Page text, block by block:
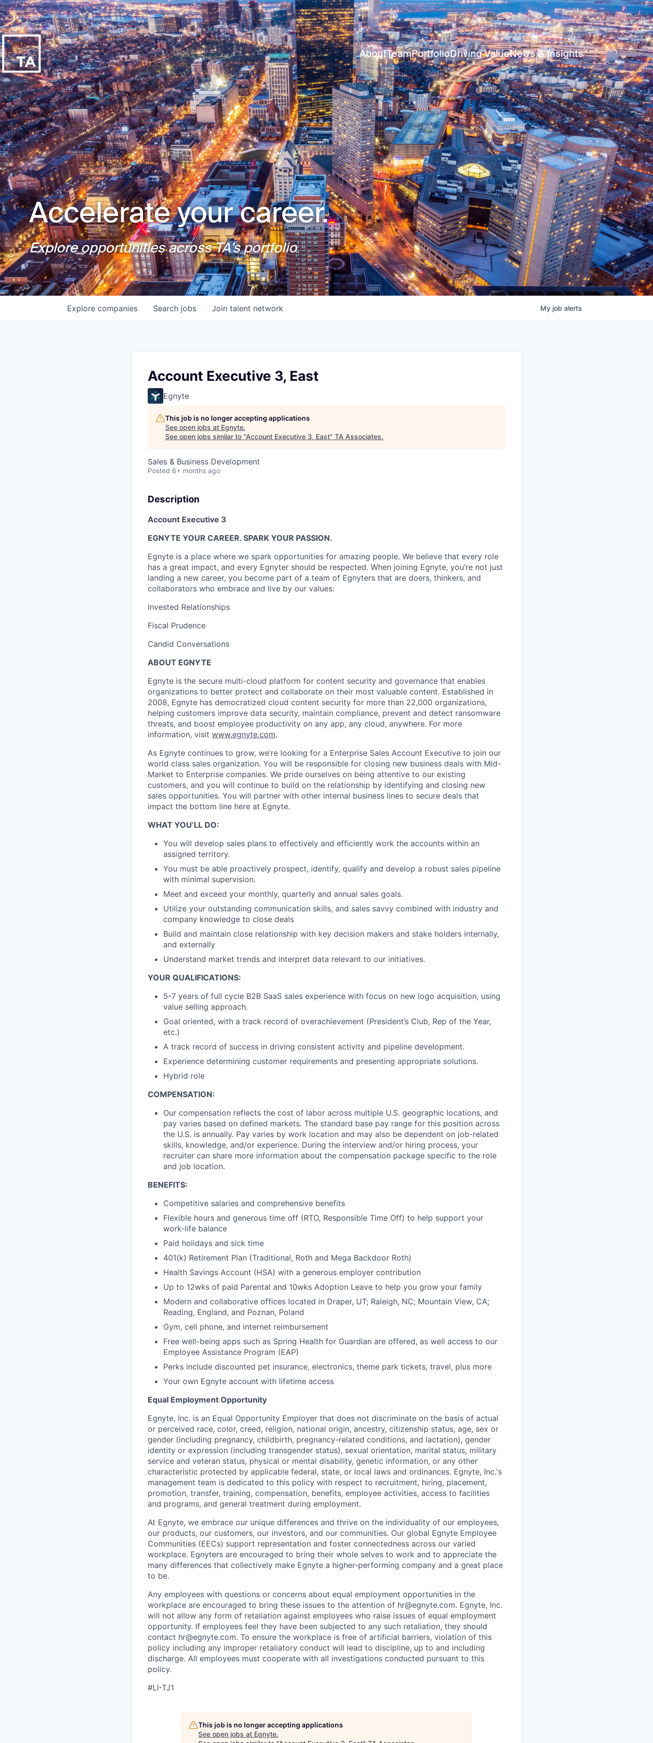
AboutTeamPortfolioDriving ValueNews & Insights
Accelerate your career.
Explore opportunities across TA's portfolio
Search jobs
Explore companies Join talent network My job alerts
Account Executive 3, East
Egnyte
This job is no longer accepting applications
See open jobs at Egnyte.
See open jobs similar to "Account Executive 3, East" TA Associates.
Sales & Business Development
Posted 6+ months ago
Description
Account Executive 3
EGNYTE YOUR CAREER. SPARK YOUR PASSION.
Egnyte is a place where we spark opportunities for amazing people. We believe that every role
has a great impact, and every Egnyter should be respected. When joining Egnyte, you’re not just
landing a new career, you become part of a team of Egnyters that are doers, thinkers, and
collaborators who embrace and live by our values:
Invested Relationships
Fiscal Prudence
Candid Conversations
ABOUT EGNYTE
Egnyte is the secure multi-cloud platform for content security and governance that enables
organizations to better protect and collaborate on their most valuable content. Established in
2008, Egnyte has democratized cloud content security for more than 22,000 organizations,
helping customers improve data security, maintain compliance, prevent and detect ransomware
threats, and boost employee productivity on any app, any cloud, anywhere. For more
information, visit www.egnyte.com.
As Egnyte continues to grow, we’re looking for a Enterprise Sales Account Executive to join our
world class sales organization. You will be responsible for closing new business deals with Mid-
Market to Enterprise companies. We pride ourselves on being attentive to our existing
customers, and you will continue to build on the relationship by identifying and closing new
sales opportunities. You will partner with other internal business lines to secure deals that
impact the bottom line here at Egnyte.
WHAT YOU’LL DO:
You will develop sales plans to effectively and efficiently work the accounts within an
assigned territory.
You must be able proactively prospect, identify, qualify and develop a robust sales pipeline
with minimal supervision.
Meet and exceed your monthly, quarterly and annual sales goals.
Utilize your outstanding communication skills, and sales savvy combined with industry and
company knowledge to close deals
Build and maintain close relationship with key decision makers and stake holders internally,
and externally
Understand market trends and interpret data relevant to our initiatives.
YOUR QUALIFICATIONS:
5-7 years of full cycle B2B SaaS sales experience with focus on new logo acquisition, using
value selling approach.
Goal oriented, with a track record of overachievement (President’s Club, Rep of the Year,
etc.)
A track record of success in driving consistent activity and pipeline development.
Experience determining customer requirements and presenting appropriate solutions.
Hybrid role
COMPENSATION:
Our compensation reflects the cost of labor across multiple U.S. geographic locations, and
pay varies based on defined markets. The standard base pay range for this position across
the U.S. is annually. Pay varies by work location and may also be dependent on job-related
skills, knowledge, and/or experience. During the interview and/or hiring process, your
recruiter can share more information about the compensation package specific to the role
and job location.
BENEFITS:
Competitive salaries and comprehensive benefits
Flexible hours and generous time off (RTO, Responsible Time Off) to help support your
work-life balance
Paid holidays and sick time
401(k) Retirement Plan (Traditional, Roth and Mega Backdoor Roth)
Health Savings Account (HSA) with a generous employer contribution
Up to 12wks of paid Parental and 10wks Adoption Leave to help you grow your family
Modern and collaborative offices located in Draper, UT; Raleigh, NC; Mountain View, CA;
Reading, England, and Poznan, Poland
Gym, cell phone, and internet reimbursement
Free well-being apps such as Spring Health for Guardian are offered, as well access to our
Employee Assistance Program (EAP)
Perks include discounted pet insurance, electronics, theme park tickets, travel, plus more
Your own Egnyte account with lifetime access
Equal Employment Opportunity
Egnyte, Inc. is an Equal Opportunity Employer that does not discriminate on the basis of actual
or perceived race, color, creed, religion, national origin, ancestry, citizenship status, age, sex or
gender (including pregnancy, childbirth, pregnancy-related conditions, and lactation), gender
identity or expression (including transgender status), sexual orientation, marital status, military
service and veteran status, physical or mental disability, genetic information, or any other
characteristic protected by applicable federal, state, or local laws and ordinances. Egnyte, Inc.'s
management team is dedicated to this policy with respect to recruitment, hiring, placement,
promotion, transfer, training, compensation, benefits, employee activities, access to facilities
and programs, and general treatment during employment.
At Egnyte, we embrace our unique differences and thrive on the individuality of our employees,
our products, our customers, our investors, and our communities. Our global Egnyte Employee
Communities (EECs) support representation and foster connectedness across our varied
workplace. Egnyters are encouraged to bring their whole selves to work and to appreciate the
many differences that collectively make Egnyte a higher-performing company and a great place
to be.
Any employees with questions or concerns about equal employment opportunities in the
workplace are encouraged to bring these issues to the attention of hr@egnyte.com. Egnyte, Inc.
will not allow any form of retaliation against employees who raise issues of equal employment
opportunity. If employees feel they have been subjected to any such retaliation, they should
contact hr@egnyte.com. To ensure the workplace is free of artificial barriers, violation of this
policy including any improper retaliatory conduct will lead to discipline, up to and including
discharge. All employees must cooperate with all investigations conducted pursuant to this
policy.
#LI-TJ1
This job is no longer accepting applications
See open jobs at Egnyte.